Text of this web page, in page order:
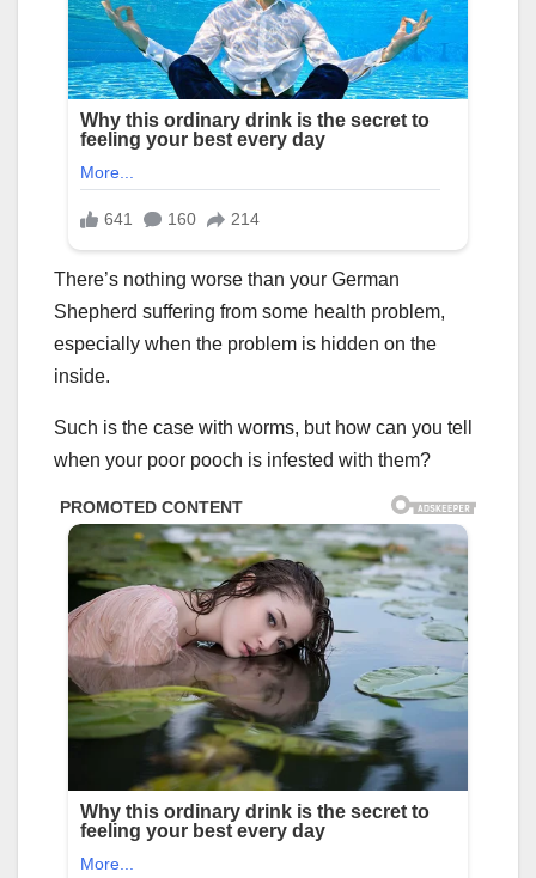
There’s nothing worse than your German
Shepherd suffering from some health problem,
especially when the problem is hidden on the
inside.
Such is the case with worms, but how can you tell
when your poor pooch is infested with them?